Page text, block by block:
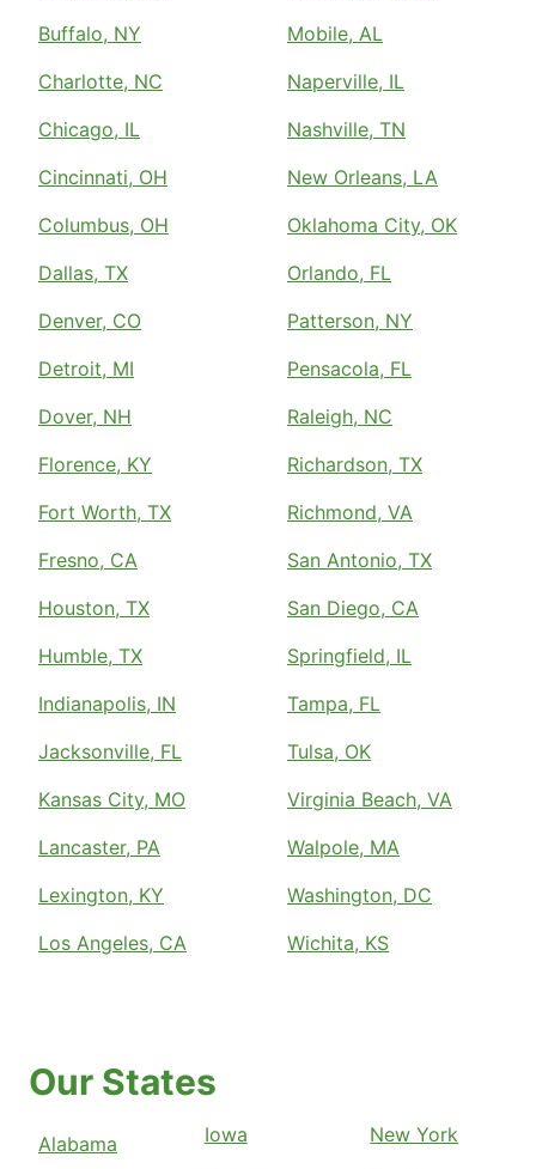
Buffalo, NY
Charlotte, NC
Chicago, IL
Cincinnati, OH
Columbus, OH
Dallas, TX
Denver, CO
Detroit, MI
Dover, NH
Florence, KY
Fort Worth, TX
Fresno, CA
Houston, TX
Humble, TX
Indianapolis, IN
Jacksonville, FL
Kansas City, MO
Lancaster, PA
Lexington, KY
Los Angeles, CA
Mobile, AL
Naperville, IL
Nashville, TN
New Orleans, LA
Oklahoma City, OK
Orlando, FL
Patterson, NY
Pensacola, FL
Raleigh, NC
Richardson, TX
Richmond, VA
San Antonio, TX
San Diego, CA
Springfield, IL
Tampa, FL
Tulsa, OK
Virginia Beach, VA
Walpole, MA
Washington, DC
Wichita, KS
Our States
Alabama
Iowa
New York